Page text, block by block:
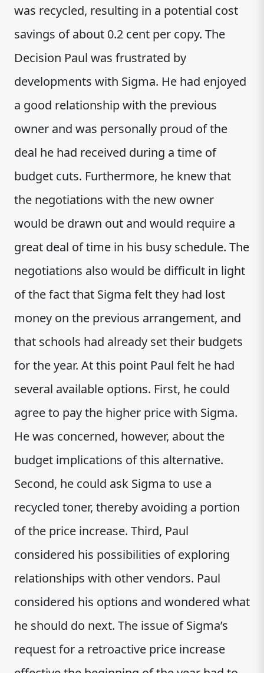
was recycled, resulting in a potential cost
savings of about 0.2 cent per copy. The
Decision Paul was frustrated by
developments with Sigma. He had enjoyed
a good relationship with the previous
owner and was personally proud of the
deal he had received during a time of
budget cuts. Furthermore, he knew that
the negotiations with the new owner
would be drawn out and would require a
great deal of time in his busy schedule. The
negotiations also would be difficult in light
of the fact that Sigma felt they had lost
money on the previous arrangement, and
that schools had already set their budgets
for the year. At this point Paul felt he had
several available options. First, he could
agree to pay the higher price with Sigma.
He was concerned, however, about the
budget implications of this alternative.
Second, he could ask Sigma to use a
recycled toner, thereby avoiding a portion
of the price increase. Third, Paul
considered his possibilities of exploring
relationships with other vendors. Paul
considered his options and wondered what
he should do next. The issue of Sigma’s
request for a retroactive price increase